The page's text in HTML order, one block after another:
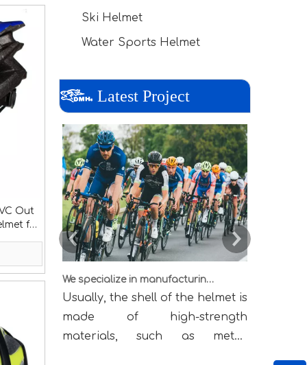
Out
for
Ski Helmet
Water Sports Helmet
Latest Project
We specialize in manufacturing all kinds of helmets
Usually, the shell of the helmet is
made of high-strength
materials, such as metal,